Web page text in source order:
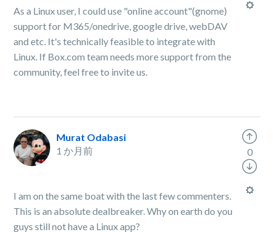
As a Linux user, I could use "online account"(gnome)
support for M365/onedrive, google drive, webDAV
and etc. It's technically feasible to integrate with
Linux. If Box.com team needs more support from the
community, feel free to invite us.
Murat Odabasi
1 か月前
I am on the same boat with the last few commenters.
This is an absolute dealbreaker. Why on earth do you
guys still not have a Linux app?
0